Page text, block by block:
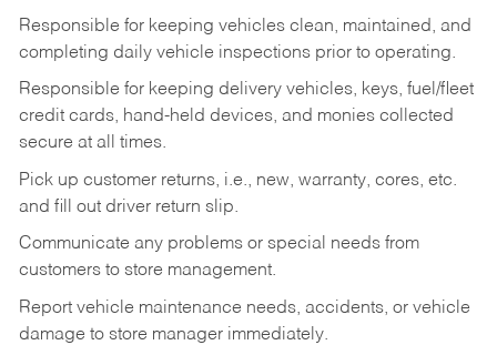
Responsible for keeping vehicles clean, maintained, and
completing daily vehicle inspections prior to operating.
Responsible for keeping delivery vehicles, keys, fuel/fleet
credit cards, hand-held devices, and monies collected
secure at all times.
Pick up customer returns, i.e., new, warranty, cores, etc.
and fill out driver return slip.
Communicate any problems or special needs from
customers to store management.
Report vehicle maintenance needs, accidents, or vehicle
damage to store manager immediately.